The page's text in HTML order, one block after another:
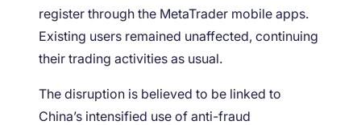
register through the MetaTrader mobile apps.
Existing users remained unaffected, continuing
their trading activities as usual.
The disruption is believed to be linked to
China’s intensified use of anti-fraud